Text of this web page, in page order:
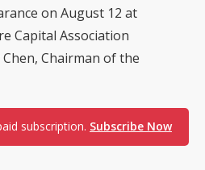
on August 12 at
Capital Association
Chairman of the
subscription. Subscribe Now